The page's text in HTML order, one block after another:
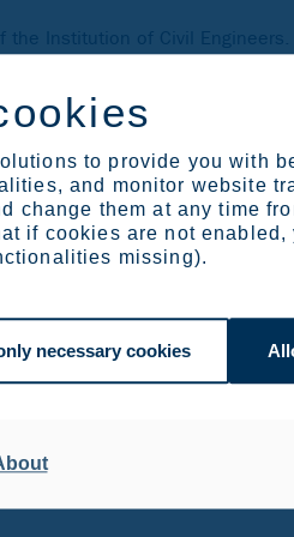
to provide you with
and monitor website
change them at any time
if cookies are not enabled,
missing).
necessary cookies
the Institution of Civil
to the use of steel in
and engineering
and disseminator of best
for Outokumpu with a
as well as energy